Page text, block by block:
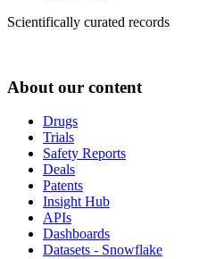
Scientifically curated records
About our content
Drugs
Trials
Safety Reports
Deals
Patents
Insight Hub
APIs
Dashboards
Datasets - Snowflake